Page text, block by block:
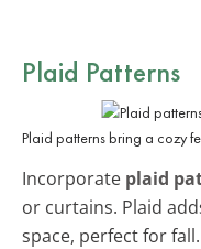
Plaid Patterns
Plaid patterns bring a cozy
Incorporate plaid
or curtains. Plaid
space, perfect for fall.